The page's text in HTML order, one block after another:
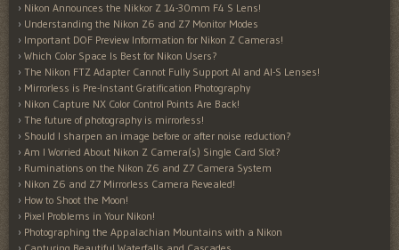
Nikon Announces the Nikkor Z 14-30mm F4 S Lens!
Understanding the Nikon Z6 and Z7 Monitor Modes
Important DOF Preview Information for Nikon Z Cameras!
Which Color Space Is Best for Nikon Users?
The Nikon FTZ Adapter Cannot Fully Support AI and AI-S Lenses!
Mirrorless is Pre-Instant Gratification Photography
Nikon Capture NX Color Control Points Are Back!
The future of photography is mirrorless!
Should I sharpen an image before or after noise reduction?
Am I Worried About Nikon Z Camera(s) Single Card Slot?
Ruminations on the Nikon Z6 and Z7 Camera System
Nikon Z6 and Z7 Mirrorless Camera Revealed!
How to Shoot the Moon!
Pixel Problems in Your Nikon!
Photographing the Appalachian Mountains with a Nikon